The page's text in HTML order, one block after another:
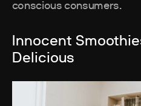
conscious consumers.
Innocent
Delicious